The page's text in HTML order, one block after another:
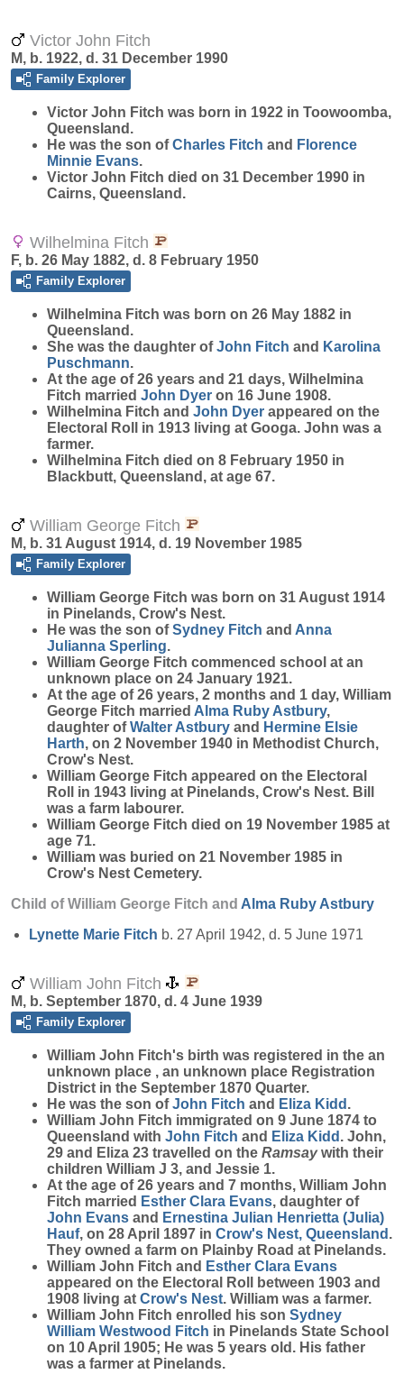
Victor John Fitch
M, b. 1922, d. 31 December 1990
Family Explorer
Victor John Fitch was born in 1922 in Toowoomba,
Queensland.
He was the son ofCharles Fitch and Florence
Minnie Evans.
Victor John Fitch died on 31 December 1990 in
Cairns, Queensland.
Wilhelmina Fitch
F, b. 26 May 1882, d. 8 February 1950
Family Explorer
Wilhelmina Fitch was born on 26 May 1882 in
Queensland.
She was the daughter ofJohn Fitch and Karolina
Puschmann.
At the age of 26 years and 21 days, Wilhelmina
Fitch married John Dyer on 16 June 1908.
Wilhelmina Fitch and John Dyer appeared on the
Electoral Roll in 1913 living at Googa. John was a
farmer.
Wilhelmina Fitch died on 8 February 1950 in
Blackbutt, Queensland, at age 67.
William George Fitch
M, b. 31 August 1914, d. 19 November 1985
Family Explorer
William George Fitch was born on 31 August 1914
in Pinelands, Crow's Nest.
He was the son ofSydney Fitch and Anna
Julianna Sperling.
William George Fitch commenced school at an
unknown place on 24 January 1921.
At the age of 26 years, 2 months and 1 day, William
George Fitch married Alma Ruby Astbury,
daughter ofWalter Astbury and Hermine Elsie
Harth, on 2 November 1940 in Methodist Church,
Crow's Nest.
William George Fitch appeared on the Electoral
Roll in 1943 living at Pinelands, Crow's Nest. Bill
was a farm labourer.
William George Fitch died on 19 November 1985 at
age 71.
William was buried on 21 November 1985 in
Crow's Nest Cemetery.
Child of William George Fitch and Alma Ruby Astbury
Lynette Marie Fitch b. 27 April 1942, d. 5 June 1971
William John Fitch
M, b. September 1870, d. 4 June 1939
Family Explorer
William John Fitch's birth was registered in the an
unknown place , an unknown place Registration
District in the September 1870 Quarter.
He was the son ofJohn Fitch and Eliza Kidd .
William John Fitch immigrated on 9 June 1874 to
Queensland with John Fitch and Eliza Kidd . John,
29 and Eliza 23 travelled on the Ramsaywith their
children William J 3, and Jessie 1.
At the age of 26 years and 7 months, William John
Fitch married Esther Clara Evans, daughter of
John Evans and Ernestina Julian Henrietta (Julia)
Hauf, on 28 April 1897 in Crow's Nest, Queensland .
They owned a farm on Plainby Road at Pinelands.
William John Fitch and Esther Clara Evans
appeared on the Electoral Roll between 1903 and
1908 living at Crow's Nest. William was a farmer.
William John Fitch enrolled his son Sydney
William Westwood Fitch in Pinelands State School
on 10 April 1905; He was 5 years old. His father
was a farmer at Pinelands.